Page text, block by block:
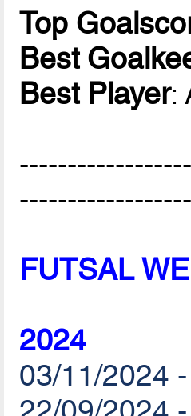
Top
Best
Best Player:
FUTSAL
2024
03/11/2024